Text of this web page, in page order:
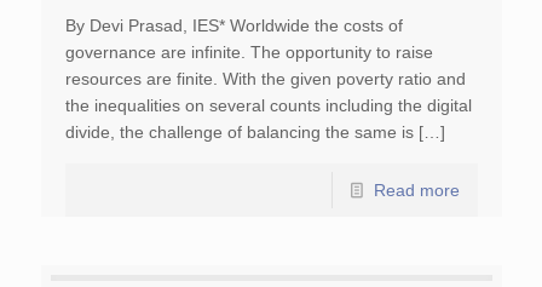
By Devi Prasad, IES* Worldwide the costs of
governance are infinite. The opportunity to raise
resources are finite. With the given poverty ratio and
the inequalities on several counts including the digital
divide, the challenge of balancing the same is […]
Read more